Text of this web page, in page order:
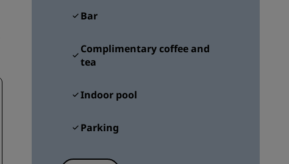
Bar
Complimentary coffee and
tea
Indoor pool
Parking